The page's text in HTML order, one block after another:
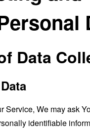
Data
Service, We may ask
identifiable